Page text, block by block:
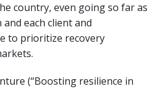
country, even going so far as
each client and
to prioritize recovery
(“Boosting resilience in